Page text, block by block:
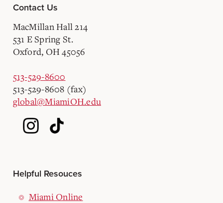
Contact Us
MacMillan Hall 214
531 E Spring St.
Oxford, OH 45056
513-529-8600
513-529-8608 (fax)
global@MiamiOH.edu
Helpful Resouces
Miami Online